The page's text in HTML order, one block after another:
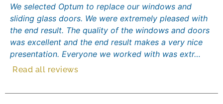
We selected Optum to replace our windows and
sliding glass doors. We were extremely pleased with
the end result. The quality of the windows and doors
was excellent and the end result makes a very nice
presentation. Everyone we worked with was extr…
Read all reviews